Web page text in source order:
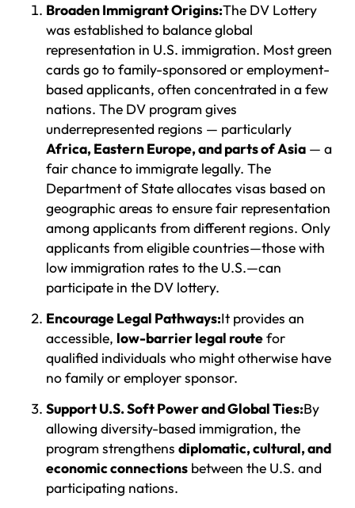
Broaden Immigrant Origins:The DV Lottery
was established to balance global
representation in U.S. immigration. Most green
cards go to family-sponsored or employment-
based applicants, often concentrated in a few
nations. The DV program gives
underrepresented regions — particularly
Africa, Eastern Europe, and parts of Asia— a
fair chance to immigrate legally. The
Department of State allocates visas based on
geographic areas to ensure fair representation
among applicants from different regions. Only
applicants from eligible countries—those with
low immigration rates to the U.S.—can
participate in the DV lottery.
Encourage Legal Pathways:It provides an
accessible, low-barrier legal routefor
qualified individuals who might otherwise have
no family or employer sponsor.
Support U.S. Soft Power and Global Ties:By
allowing diversity-based immigration, the
program strengthens diplomatic, cultural, and
economic connectionsbetween the U.S. and
participating nations.